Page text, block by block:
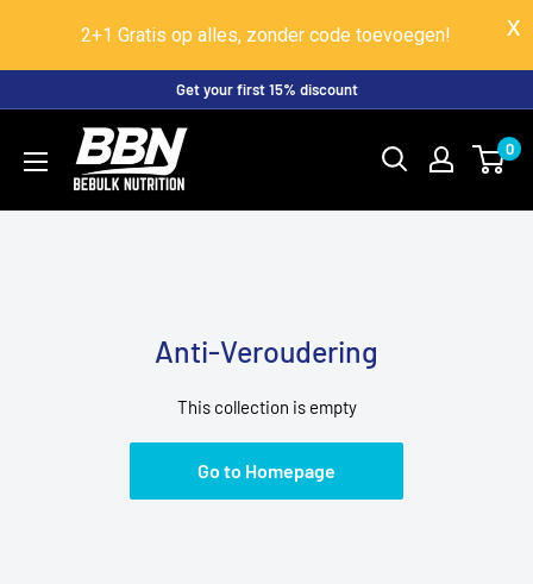
2+1 Gratis op alles, zonder code toevoegen!
content
Get your first 15% discount
BeBulk
Nutrition
0
Anti-Veroudering
This collection is empty
Go to Homepage